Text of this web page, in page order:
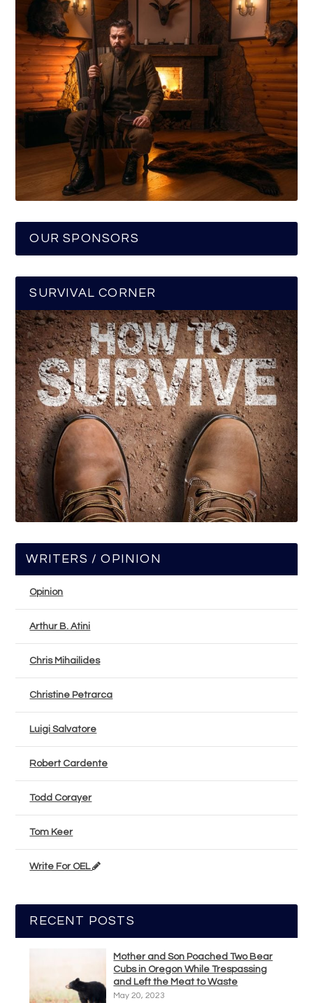
OUR SPONSORS
SURVIVAL CORNER
WRITERS / OPINION
Opinion
Arthur B. Atini
Chris Mihailides
Christine Petrarca
Luigi Salvatore
Robert Cardente
Todd Corayer
Tom Keer
Write For OEL
RECENT POSTS
Mother and Son Poached Two Bear
Cubs in Oregon While Trespassing
and Left the Meat to Waste
May 20, 2023